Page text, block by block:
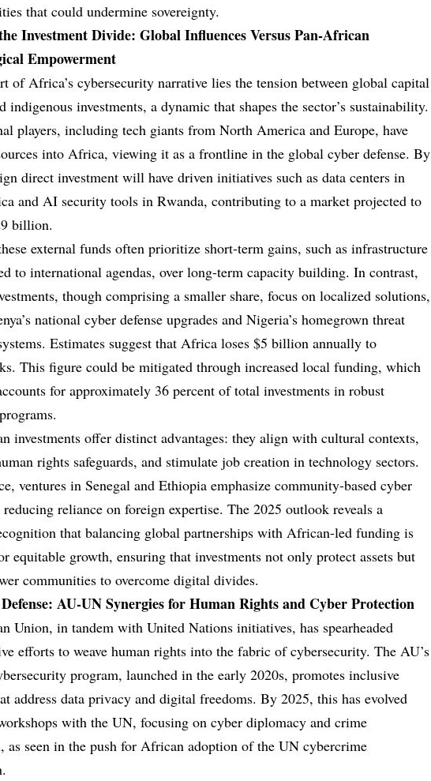
that could undermine sovereignty.
Investment Divide: Global Influences Versus Pan-African
Empowerment
of Africa’s cybersecurity narrative lies the tension between global capital
indigenous investments, a dynamic that shapes the sector’s sustainability.
players, including tech giants from North America and Europe, have
into Africa, viewing it as a frontline in the global cyber defense. By
direct investment will have driven initiatives such as data centers in
and AI security tools in Rwanda, contributing to a market projected to
billion.
external funds often prioritize short-term gains, such as infrastructure
to international agendas, over long-term capacity building. In contrast,
though comprising a smaller share, focus on localized solutions,
national cyber defense upgrades and Nigeria’s homegrown threat
Estimates suggest that Africa loses $5 billion annually to
This figure could be mitigated through increased local funding, which
for approximately 36 percent of total investments in robust
investments offer distinct advantages: they align with cultural contexts,
rights safeguards, and stimulate job creation in technology sectors.
ventures in Senegal and Ethiopia emphasize community-based cyber
reliance on foreign expertise. The 2025 outlook reveals a
that balancing global partnerships with African-led funding is
equitable growth, ensuring that investments not only protect assets but
communities to overcome digital divides.
AU-UN Synergies for Human Rights and Cyber Protection
Union, in tandem with United Nations initiatives, has spearheaded
efforts to weave human rights into the fabric of cybersecurity. The AU’s
program, launched in the early 2020s, promotes inclusive
address data privacy and digital freedoms. By 2025, this has evolved
with the UN, focusing on cyber diplomacy and crime
as seen in the push for African adoption of the UN cybercrime